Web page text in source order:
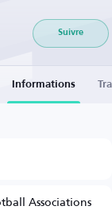
Suivre
Informations
Associations